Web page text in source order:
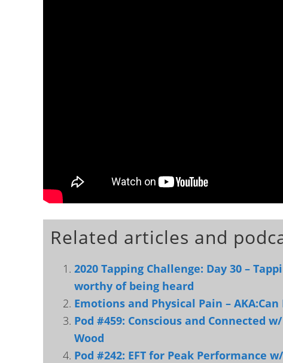
Related articles and
2020 Tapping Challenge: Day 30 –
worthy of being heard
Emotions and Physical Pain –
Pod #459: Conscious and Connected
Wood
Pod #242: EFT for Peak Performance